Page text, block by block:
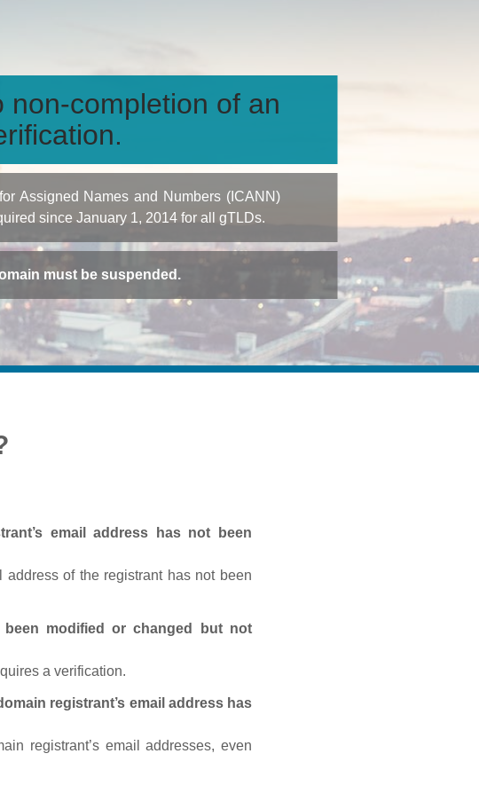
completion of an
Assigned Names and Numbers (ICANN)
since January 1, 2014 for all gTLDs.
must be suspended.
email address has not been
of the registrant has not been
modified or changed but not
a verification.
registrant’s email address has
registrant’s email addresses, even